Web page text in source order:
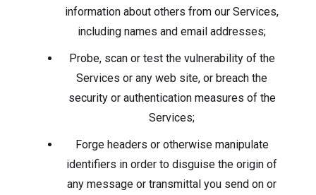
information about others from our Services,
including names and email addresses;
Probe, scan or test the vulnerability of the
Services or any web site, or breach the
security or authentication measures of the
Services;
Forge headers or otherwise manipulate
identifiers in order to disguise the origin of
any message or transmittal you send on or